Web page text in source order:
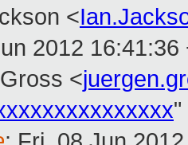
<
2012 16:41:36
<
"